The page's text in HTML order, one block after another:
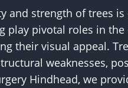
and strength of trees
play pivotal roles in
their visual appeal.
weaknesses,
Hindhead, we